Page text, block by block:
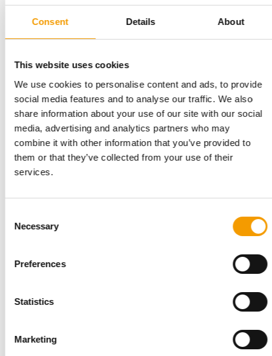
Consent Details About
This website uses cookies
We use cookies to personalise content and ads, to provide
social media features and to analyse our traffic. We also
share information about your use of our site with our social
media, advertising and analytics partners who may
combine it with other information that you’ve provided to
them or that they’ve collected from your use of their
services.
Selection
Necessary
Preferences
Statistics
Marketing
New habits and shopping patterns
New insights in APPA’s comprehensive Report on Bird,
SmallAnimal & Horse Ownership uncover …
Distribution 1/2026
“Global Pet Expo sets a new standard”